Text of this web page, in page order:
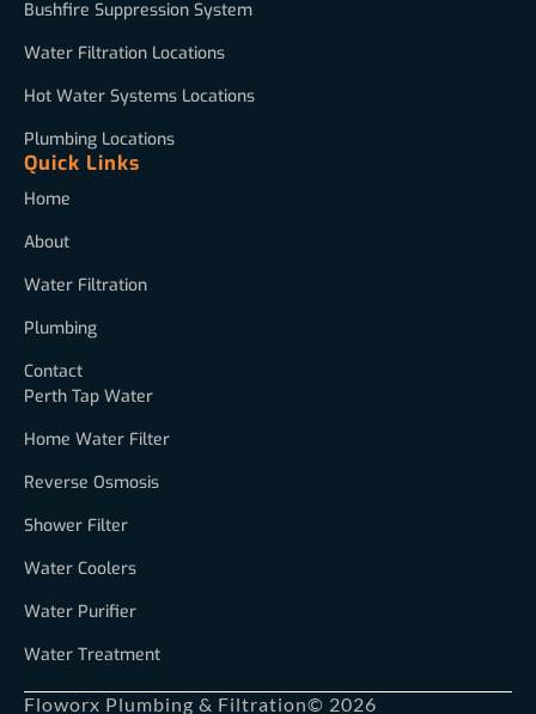
Bushfire Suppression System
Water Filtration Locations
Hot Water Systems Locations
Plumbing Locations
Quick Links
Home
About
Water Filtration
Plumbing
Contact
Perth Tap Water
Home Water Filter
Reverse Osmosis
Shower Filter
Water Coolers
Water Purifier
Water Treatment
Floworx Plumbing & Filtration© 2026